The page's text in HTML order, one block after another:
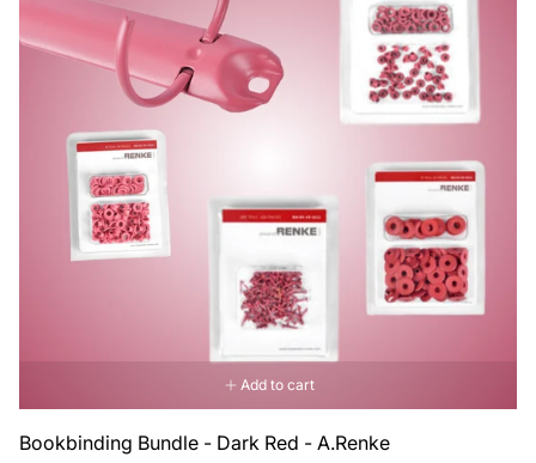
Add to cart
Bookbinding Bundle - Dark Red - A.Renke